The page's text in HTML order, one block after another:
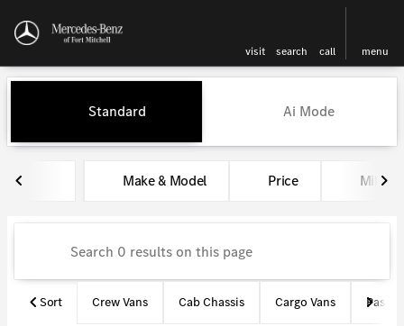
visit search call menu
find
Vehicles for Sale at
Standard Ai Mode
Make & Model Price Miles
Sort Crew Vans Cab Chassis Cargo Vans